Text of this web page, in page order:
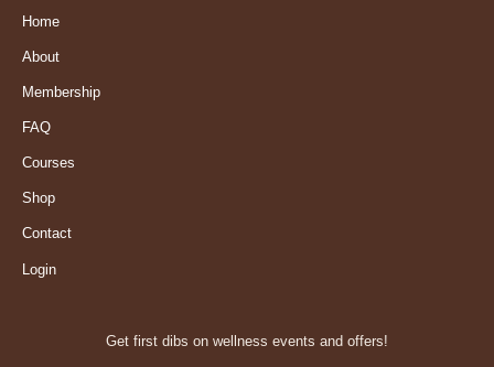
Home
About
Membership
FAQ
Courses
Shop
Contact
Login
Get first dibs on wellness events and offers!